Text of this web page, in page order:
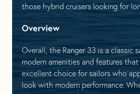
those hybrid cruisers looking for
Overview
Overall, the Ranger 33 is a classic
modern amenities and features
excellent choice for sailors who
look with modern performance.